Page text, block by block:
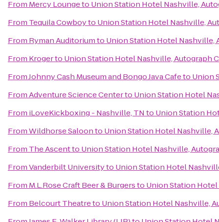
From Mercy Loungeto Union Station Hotel Nashville,
From Tequila Cowboyto Union Station Hotel Nashville,
From Ryman Auditoriumto Union Station Hotel
From Krogerto Union Station Hotel Nashville, Autograph
FromJohnny Cash Museum and Bongo Java Cafeto Union
FromAdventure Science Centerto Union Station Hotel
From iLoveKickboxing - Nashville, TN to Union Station
FromWildhorse Saloonto Union Station Hotel Nashville,
From The Ascentto Union Station Hotel Nashville,
FromVanderbilt Universityto Union Station Hotel
From M.L.Rose Craft Beer & Burgersto Union Station
From Belcourt Theatreto Union Station Hotel Nashville,